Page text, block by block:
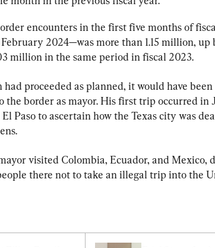
encounters in the first five months of
2024—was more than 1.15 million, up
million in the same period in fiscal 2023.
proceeded as planned, it would have been
the border as mayor. His first trip occurred in
Paso to ascertain how the Texas city was
visited Colombia, Ecuador, and Mexico,
there not to take an illegal trip into the